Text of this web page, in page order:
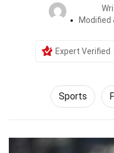
Modified
Expert Verified
Sports